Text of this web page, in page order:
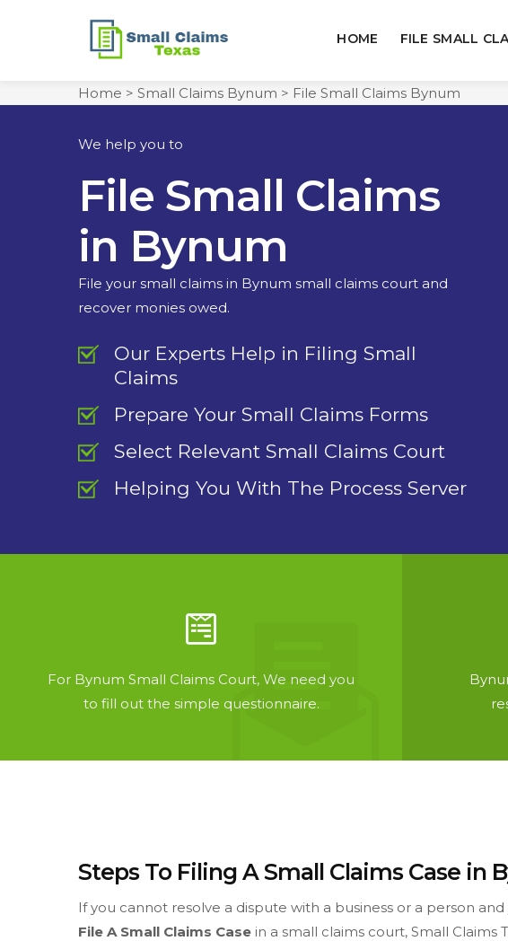
HOME FILE SMALL
Home > Small Claims Bynum > File Small Claims Bynum
We help you to
File Small Claims
in Bynum
File your small claims in Bynum small claims court and
recover monies owed.
Our Experts Help in Filing Small
Claims
Prepare Your Small Claims Forms
Select Relevant Small Claims Court
Helping You With The Process Server
For Bynum Small Claims Court, We need you
to fill out the simple questionnaire.
Steps To Filing A Small Claims Case in
If you cannot resolve a dispute with a business or a person
File A Small Claims Case in a small claims court, Small Claims